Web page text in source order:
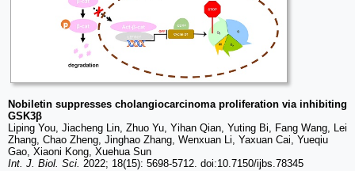
Nobiletin suppresses cholangiocarcinoma proliferation via inhibiting
GSK3β
Liping You, Jiacheng Lin, Zhuo Yu, Yihan Qian, Yuting Bi, Fang Wang, Lei
Zhang, Chao Zheng, Jinghao Zhang, Wenxuan Li, Yaxuan Cai, Yueqiu
Gao, Xiaoni Kong, Xuehua Sun
Int. J. Biol. Sci. 2022; 18(15): 5698-5712. doi:10.7150/ijbs.78345